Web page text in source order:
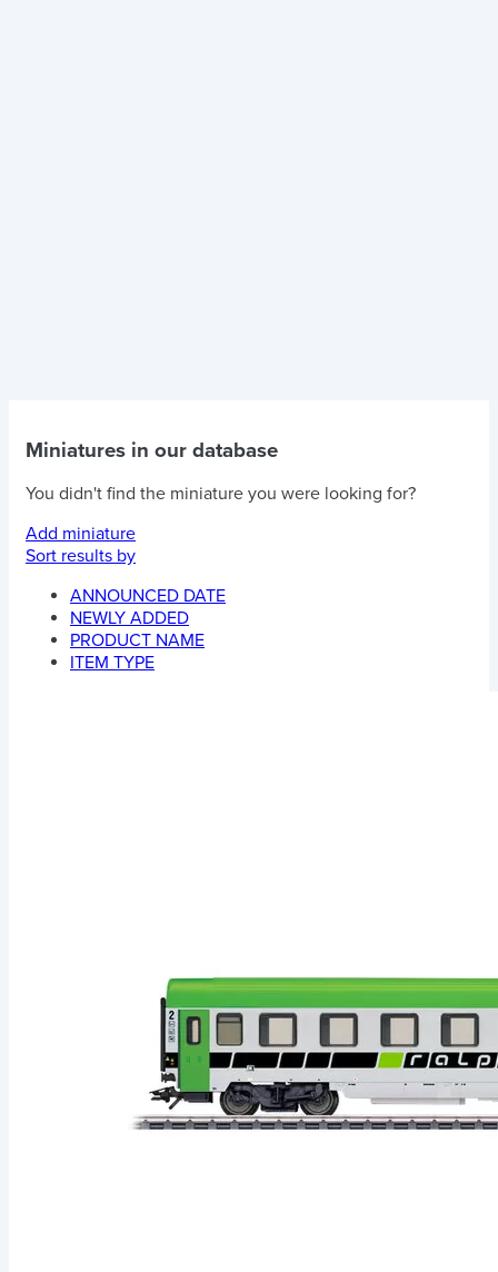
Miniatures in our database
You didn't find the miniature you were looking for?
Add miniature
Sort results by
ANNOUNCED DATE
NEWLY ADDED
PRODUCT NAME
ITEM TYPE